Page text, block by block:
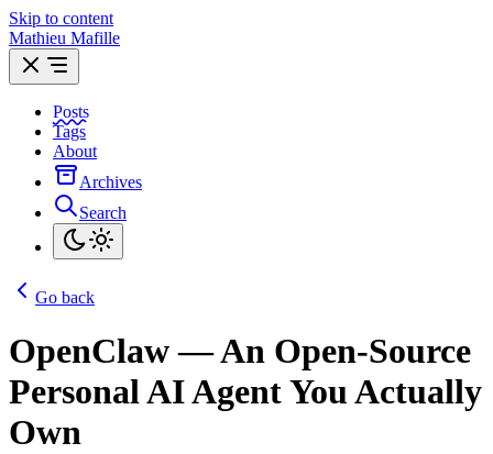
Skip to content
Mathieu Mafille
Posts
Tags
About
Archives
Search
Go back
OpenClaw — An Open-Source
Personal AI Agent You Actually
Own